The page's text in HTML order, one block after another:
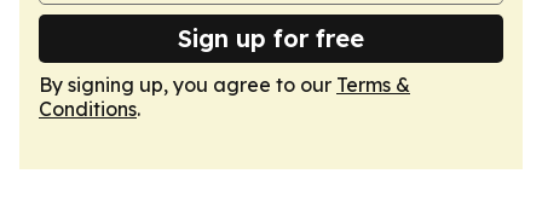
Sign up for free
By signing up, you agree to our Terms &
Conditions.